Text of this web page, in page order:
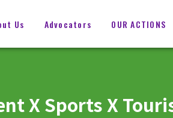
Us Advocators OUR ACTIONS
X Sports X